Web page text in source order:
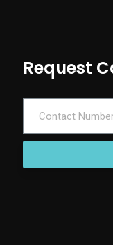
Request